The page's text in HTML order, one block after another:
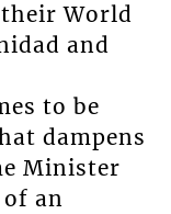
World
and
to be
dampens
Minister
an